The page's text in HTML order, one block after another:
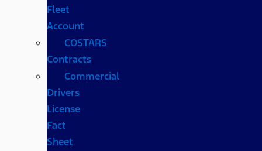
Fleet
Account
COSTARS​
Contracts
Commercial
Drivers
License
Fact
Sheet